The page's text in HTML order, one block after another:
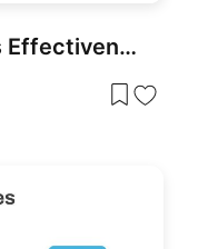
Principles of Operations Effectiveness Circular Diagram Template for PowerPoint & Google Slides